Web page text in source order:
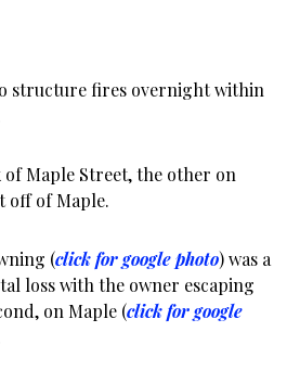
structure fires overnight within
Maple Street, the other on
off of Maple.
(click for google photo) was a
loss with the owner escaping
on Maple (click for google